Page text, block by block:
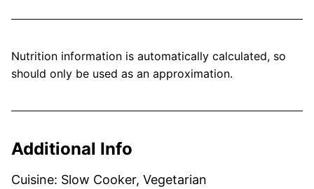
Nutrition information is automatically calculated, so
should only be used as an approximation.
Additional Info
Cuisine: Slow Cooker, Vegetarian